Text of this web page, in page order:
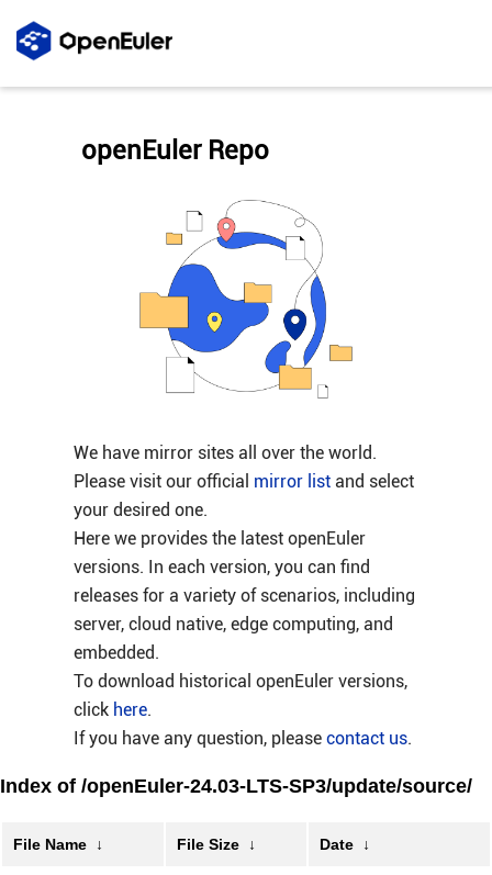
We have mirror sites all over the world.
Please visit our official mirror listand select
your desired one.
Here we provides the latest openEuler
versions. In each version, you can find
releases for a variety of scenarios, including
server, cloud native, edge computing, and
embedded.
To download historical openEuler versions,
click here.
If you have any question, please contact us.
openEuler Repo
Index of /openEuler-24.03-LTS-SP3/update/source/
File Name ↓ File Size ↓ Date ↓